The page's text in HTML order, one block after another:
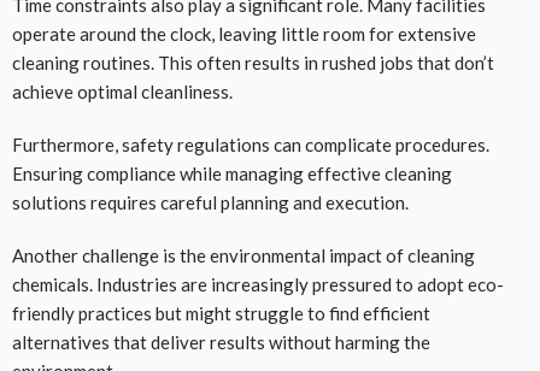
Time constraints also play a significant role. Many facilities
operate around the clock, leaving little room for extensive
cleaning routines. This often results in rushed jobs that don’t
achieve optimal cleanliness.
Furthermore, safety regulations can complicate procedures.
Ensuring compliance while managing effective cleaning
solutions requires careful planning and execution.
Another challenge is the environmental impact of cleaning
chemicals. Industries are increasingly pressured to adopt eco-
friendly practices but might struggle to find efficient
alternatives that deliver results without harming the